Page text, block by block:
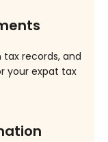
records, and
your expat tax